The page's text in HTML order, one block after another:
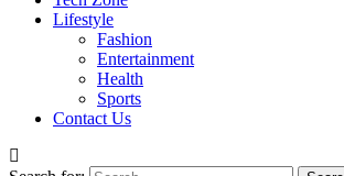
Lifestyle
Fashion
Entertainment
Health
Sports
Contact Us